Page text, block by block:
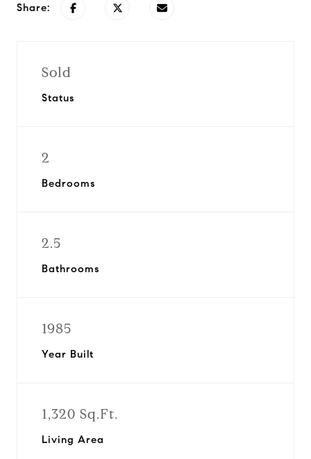
Share:
Sold
Status
2
Bedrooms
2.5
Bathrooms
1985
Year Built
1,320 Sq.Ft.
Living Area